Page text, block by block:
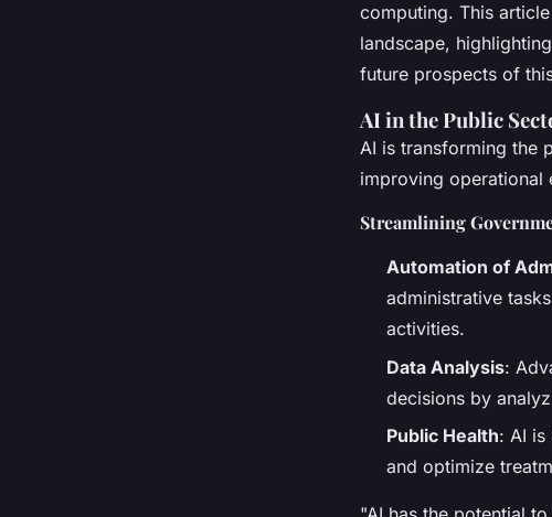
computing. This
landscape,
future prospects of
AI in the Public
AI is transforming the
improving operational
Streamlining
Automation of
administrative
activities.
Data Analysis:
decisions by
Public Health: AI is
and optimize